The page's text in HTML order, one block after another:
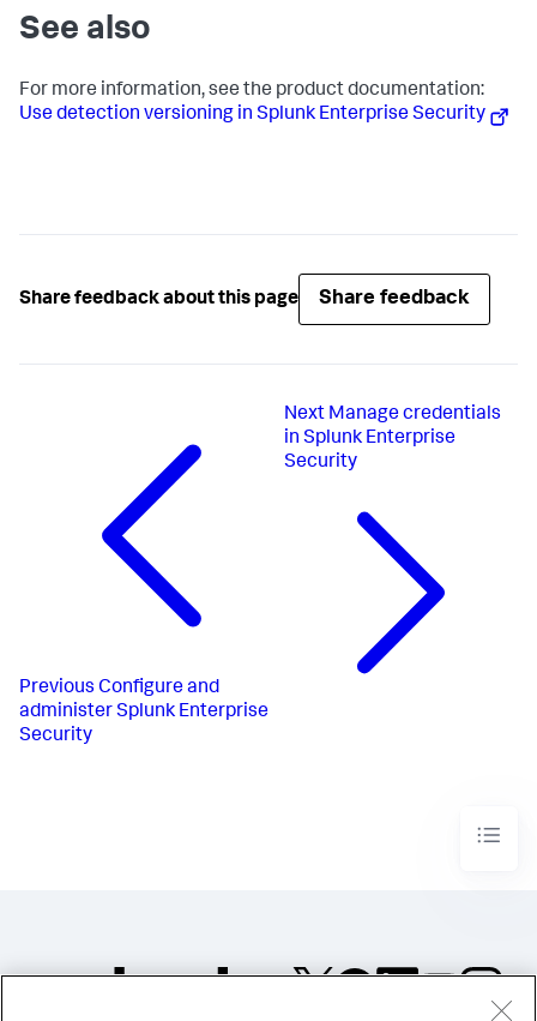
See also
For more information, see the product documentation:
Use detection versioning in Splunk Enterprise Security
Share feedback about this page Share feedback
Previous Configure and
administer Splunk Enterprise
Security
Next Manage credentials
in Splunk Enterprise
Security